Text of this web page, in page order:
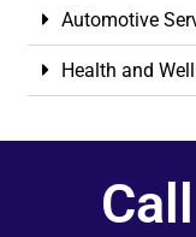
Automotive
Health and